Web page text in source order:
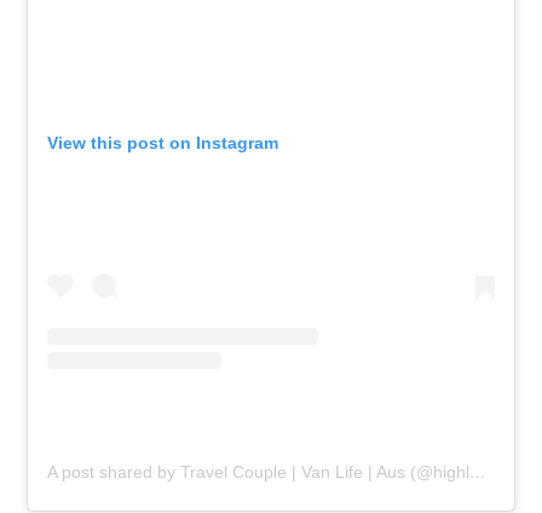
View this post on Instagram
A post shared by Travel Couple | Van Life | Aus (@highlands2hammocks)